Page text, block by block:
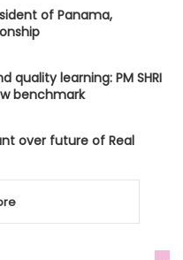
of Panama,
quality learning: PM SHRI
benchmark
over future of Real